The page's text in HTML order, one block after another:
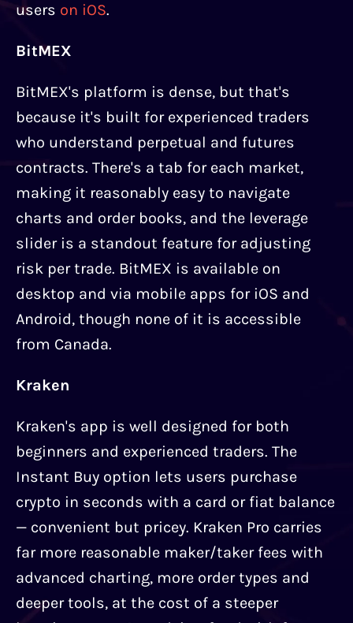
users on iOS.
BitMEX
BitMEX's platform is dense, but that's
because it's built for experienced traders
who understand perpetual and futures
contracts. There's a tab for each market,
making it reasonably easy to navigate
charts and order books, and the leverage
slider is a standout feature for adjusting
risk per trade. BitMEX is available on
desktop and via mobile apps for iOS and
Android, though none of it is accessible
from Canada.
Kraken
Kraken's app is well designed for both
beginners and experienced traders. The
Instant Buy option lets users purchase
crypto in seconds with a card or fiat balance
— convenient but pricey. Kraken Pro carries
far more reasonable maker/taker fees with
advanced charting, more order types and
deeper tools, at the cost of a steeper